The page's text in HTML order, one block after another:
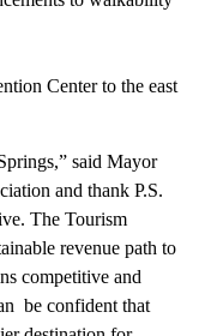
Center to the east
said Mayor
and thank P.S.
The Tourism
revenue path to
competitive and
be confident that